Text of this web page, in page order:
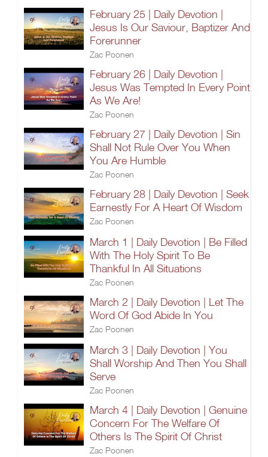
February 25 | Daily Devotion |
Jesus Is Our Saviour, Baptizer And
Forerunner
Zac Poonen
February 26 | Daily Devotion |
Jesus Was Tempted In Every Point
As We Are!
Zac Poonen
February 27 | Daily Devotion | Sin
Shall Not Rule Over You When
You Are Humble
Zac Poonen
February 28 | Daily Devotion | Seek
Earnestly For A Heart Of Wisdom
Zac Poonen
March 1 | Daily Devotion | Be Filled
With The Holy Spirit To Be
Thankful In All Situations
Zac Poonen
March 2 | Daily Devotion | Let The
Word Of God Abide In You
Zac Poonen
March 3 | Daily Devotion | You
Shall Worship And Then You Shall
Serve
Zac Poonen
March 4 | Daily Devotion | Genuine
Concern For The Welfare Of
Others Is The Spirit Of Christ
Zac Poonen